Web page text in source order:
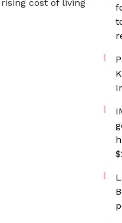
cost of living